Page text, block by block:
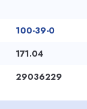
100-39-0
171.04
29036229